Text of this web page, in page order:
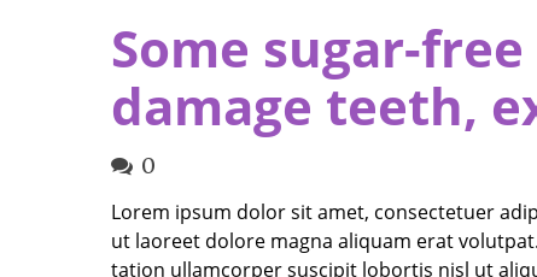
Some sugar-
damage teeth,
0
Lorem ipsum dolor sit amet, consectetuer
ut laoreet dolore magna aliquam erat
tation ullamcorper suscipit lobortis nisl ut